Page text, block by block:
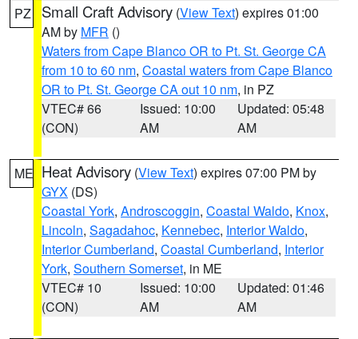
PZ Small Craft Advisory (View Text) expires 01:00
AM by MFR ()
Waters from Cape Blanco OR to Pt. St. George CA
from 10 to 60 nm, Coastal waters from Cape Blanco
OR to Pt. St. George CA out 10 nm, in PZ
VTEC# 66
(CON)
Issued: 10:00
AM
Updated: 05:48
AM
ME Heat Advisory (View Text) expires 07:00 PM by
GYX (DS)
Coastal York, Androscoggin, Coastal Waldo, Knox,
Lincoln, Sagadahoc, Kennebec, Interior Waldo,
Interior Cumberland, Coastal Cumberland, Interior
York, Southern Somerset, in ME
VTEC# 10
(CON)
Issued: 10:00
AM
Updated: 01:46
AM